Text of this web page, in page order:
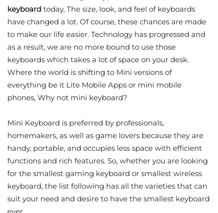
keyboard today, The size, look, and feel of keyboards
have changed a lot. Of course, these chances are made
to make our life easier. Technology has progressed and
as a result, we are no more bound to use those
keyboards which takes a lot of space on your desk.
Where the world is shifting to Mini versions of
everything be it Lite Mobile Apps or mini mobile
phones, Why not mini keyboard?
Mini Keyboard is preferred by professionals,
homemakers, as well as game lovers because they are
handy, portable, and occupies less space with efficient
functions and rich features. So, whether you are looking
for the smallest gaming keyboard or smallest wireless
keyboard, the list following has all the varieties that can
suit your need and desire to have the smallest keyboard